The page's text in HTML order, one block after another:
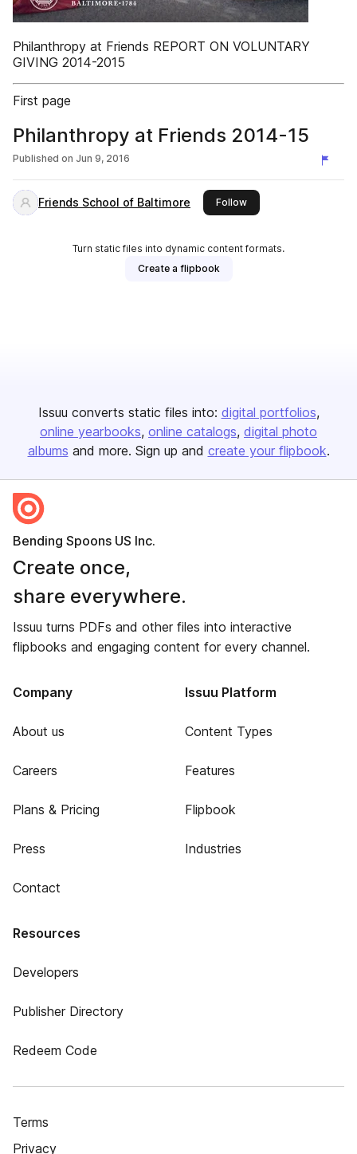
Philanthropy at Friends REPORT ON VOLUNTARY
GIVING 2014-2015
First page
Philanthropy at Friends 2014-15
Published on Jun 9, 2016
Friends School of Baltimore Followthis publisher
Turn static files into dynamic content formats.
Create a flipbook
Issuu converts static files into: digital portfolios
online yearbooks online catalogs digital photo
albums and more. Sign up and create your flipbook.
Bending Spoons US Inc.
Create once,
share everywhere.
Issuu turns PDFs and other files into interactive
flipbooks and engaging content for every channel.
Company
About us
Careers
Plans & Pricing
Press
Contact
Issuu Platform
Content Types
Features
Flipbook
Industries
Resources
Developers
Publisher Directory
Redeem Code
Terms
Privacy